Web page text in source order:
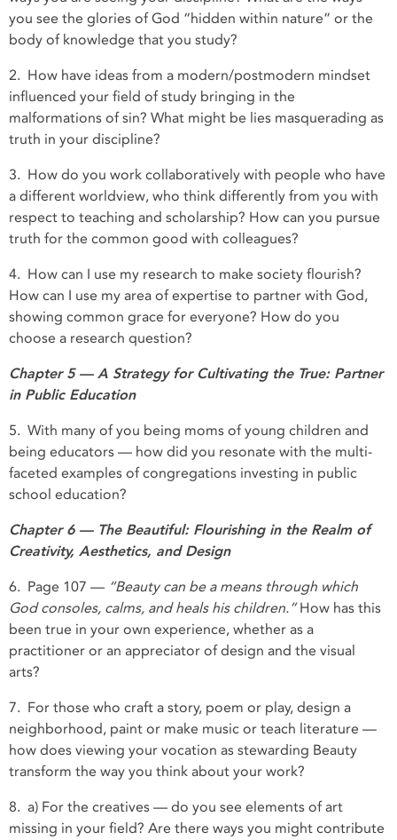
you see the glories of God “hidden within nature” or the
body of knowledge that you study?
2. How have ideas from a modern/postmodern mindset
influenced your field of study bringing in the
malformations of sin? What might be lies masquerading as
truth in your discipline?
3. How do you work collaboratively with people who have
a different worldview, who think differently from you with
respect to teaching and scholarship? How can you pursue
truth for the common good with colleagues?
4. How can I use my research to make society flourish?
How can I use my area of expertise to partner with God,
showing common grace for everyone? How do you
choose a research question?
Chapter 5 — A Strategy for Cultivating the True: Partner
in Public Education
5. With many of you being moms of young children and
being educators — how did you resonate with the multi-
faceted examples of congregations investing in public
school education?
Chapter 6 — The Beautiful: Flourishing in the Realm of
Creativity, Aesthetics, and Design
6. Page 107 — “Beauty can be a means through which
God consoles, calms, and heals his children.”How has this
been true in your own experience, whether as a
practitioner or an appreciator of design and the visual
arts?
7. For those who craft a story, poem or play, design a
neighborhood, paint or make music or teach literature —
how does viewing your vocation as stewarding Beauty
transform the way you think about your work?
8. a) For the creatives — do you see elements of art
missing in your field? Are there ways you might contribute